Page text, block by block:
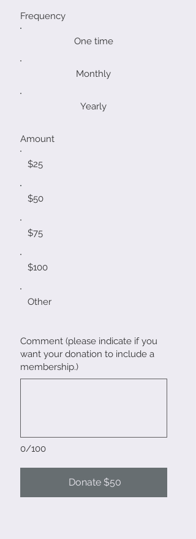
Frequency
One time
Monthly
Yearly
Amount
$25
$50
$75
$100
Other
0/100
Comment (please indicate if you
want your donation to include a
membership.)
Donate $50